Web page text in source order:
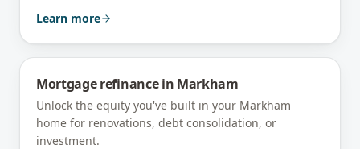
Learn more
Mortgage refinancein Markham
Unlock the equity you've built in your Markham
home for renovations, debt consolidation, or
investment.